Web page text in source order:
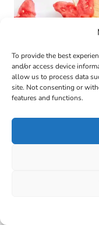
To provide the best
and/or access device
allow us to process data
site. Not consenting or
features and functions.